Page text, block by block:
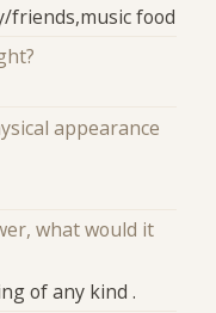
friends,music food
appearance
what would it
of any kind .